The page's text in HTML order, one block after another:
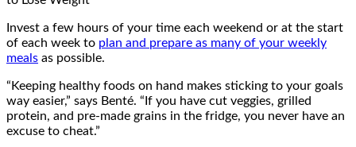
Invest a few hours of your time each weekend or at the start
of each week to plan and prepare as many of your weekly
meals as possible.
“Keeping healthy foods on hand makes sticking to your goals
way easier,” says Benté. “If you have cut veggies, grilled
protein, and pre-made grains in the fridge, you never have an
excuse to cheat.”